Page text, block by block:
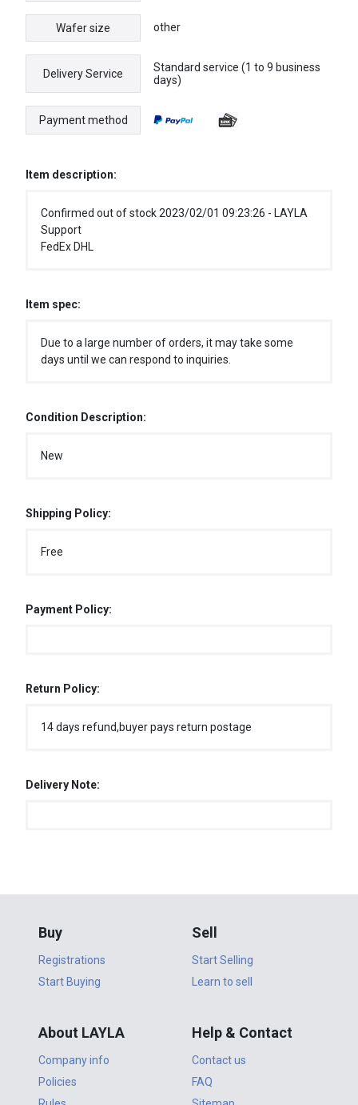
Wafer size other
Delivery Service
Standard service (1 to 9 business
days)
Payment method
Item description:
Confirmed out of stock 2023/02/01 09:23:26 - LAYLA
Support
FedEx DHL
Item spec:
Due to a large number of orders, it may take some
days until we can respond to inquiries.
Condition Description:
New
Shipping Policy:
Free
Payment Policy:
Return Policy:
14 days refund,buyer pays return postage
Delivery Note:
Buy
Registrations
Start Buying
Sell
Start Selling
Learn to sell
About LAYLA
Company info
Policies
Help & Contact
Contact us
FAQ